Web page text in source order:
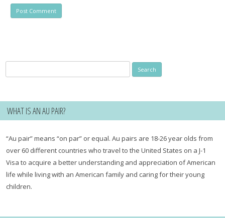
for:
WHAT IS AN AU PAIR?
“Au pair” means “on par” or equal. Au pairs are 18-26 year olds from
over 60 different countries who travel to the United States on a J-1
Visa to acquire a better understanding and appreciation of American
life while living with an American family and caring for their young
children.